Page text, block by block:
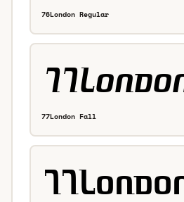
76London Regular
77London Fall